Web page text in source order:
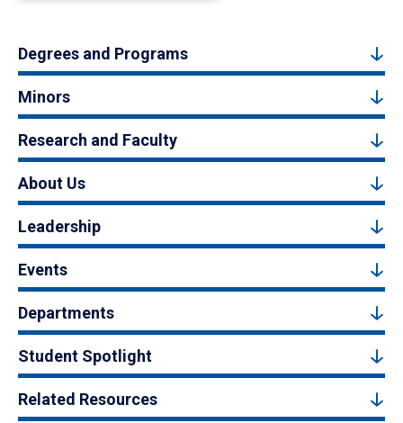
Degrees and Programs
Minors
Research and Faculty
About Us
Leadership
Events
Departments
Student Spotlight
Related Resources